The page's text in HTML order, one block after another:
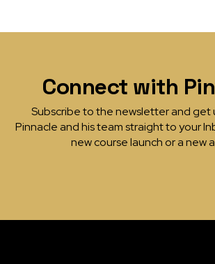
Connect with
Subscribe to the newsletter and get
Pinnacle and his team straight to your
new course launch or a new